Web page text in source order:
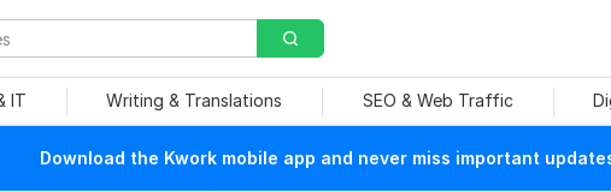
IT Writing & Translations SEO & Web Traffic
Download the Kwork mobile app and never miss important